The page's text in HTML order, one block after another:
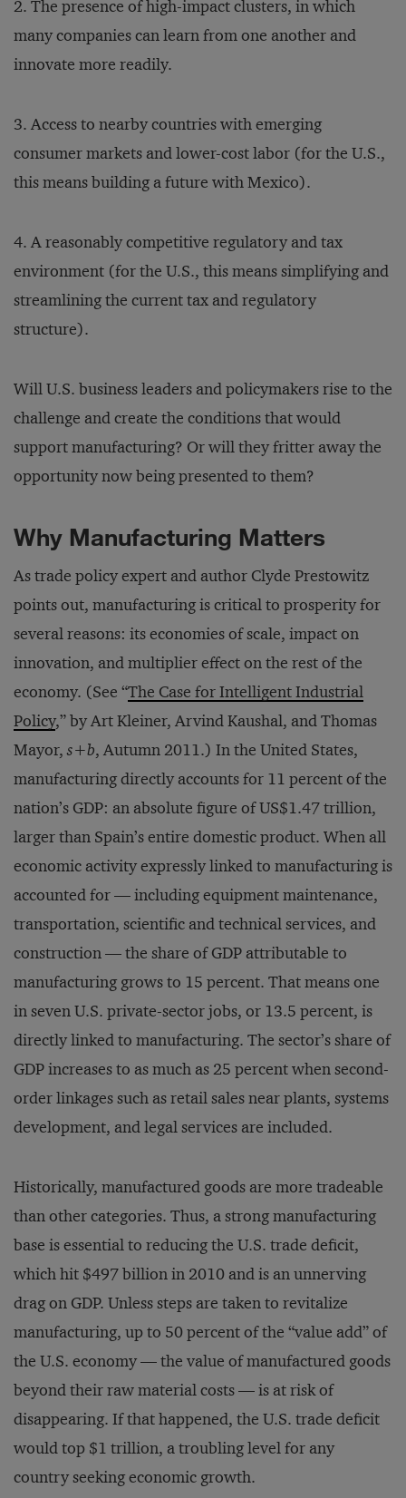
2. The presence of high-impact clusters, in which
many companies can learn from one another and
innovate more readily.
3. Access to nearby countries with emerging
consumer markets and lower-cost labor (for the U.S.,
this means building a future with Mexico).
4. A reasonably competitive regulatory and tax
environment (for the U.S., this means simplifying and
streamlining the current tax and regulatory
structure).
Will U.S. business leaders and policymakers rise to the
challenge and create the conditions that would
support manufacturing? Or will they fritter away the
opportunity now being presented to them?
Why Manufacturing Matters
As trade policy expert and author Clyde Prestowitz
points out, manufacturing is critical to prosperity for
several reasons: its economies of scale, impact on
innovation, and multiplier effect on the rest of the
economy. (See “The Case for Intelligent Industrial
Policy,” by Art Kleiner, Arvind Kaushal, and Thomas
Mayor,s+b, Autumn 2011.) In the United States,
manufacturing directly accounts for 11 percent of the
nation’s GDP: an absolute figure of US$1.47 trillion,
larger than Spain’s entire domestic product. When all
economic activity expressly linked to manufacturing is
accounted for — including equipment maintenance,
transportation, scientific and technical services, and
construction — the share of GDP attributable to
manufacturing grows to 15 percent. That means one
in seven U.S. private-sector jobs, or 13.5 percent, is
directly linked to manufacturing. The sector’s share of
GDP increases to as much as 25 percent when second-
order linkages such as retail sales near plants, systems
development, and legal services are included.
Historically, manufactured goods are more tradeable
than other categories. Thus, a strong manufacturing
base is essential to reducing the U.S. trade deficit,
which hit $497 billion in 2010 and is an unnerving
drag on GDP. Unless steps are taken to revitalize
manufacturing, up to 50 percent of the “value add” of
the U.S. economy — the value of manufactured goods
beyond their raw material costs — is at risk of
disappearing. If that happened, the U.S. trade deficit
would top $1 trillion, a troubling level for any
country seeking economic growth.